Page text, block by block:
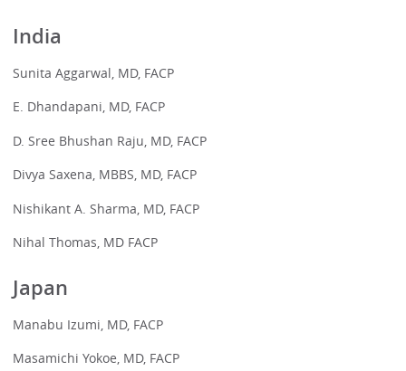
India
Sunita Aggarwal, MD, FACP
E. Dhandapani, MD, FACP
D. Sree Bhushan Raju, MD, FACP
Divya Saxena, MBBS, MD, FACP
Nishikant A. Sharma, MD, FACP
Nihal Thomas, MD FACP
Japan
Manabu Izumi, MD, FACP
Masamichi Yokoe, MD, FACP